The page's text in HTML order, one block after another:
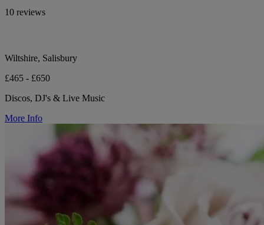
10 reviews
Wiltshire, Salisbury
£465 - £650
Discos, DJ's & Live Music
More Info